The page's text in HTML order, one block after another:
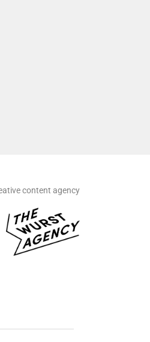
content agency